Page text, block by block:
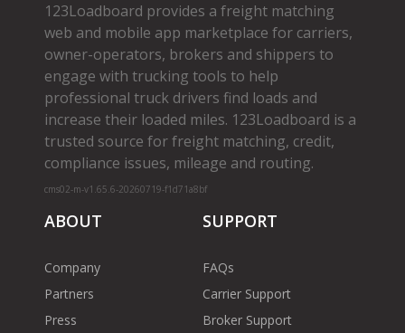
123Loadboard provides a freight matching
web and mobile app marketplace for carriers,
owner­-operators, brokers and shippers to
engage with trucking tools to help
professional truck drivers find loads and
increase their loaded miles. 123Loadboard is a
trusted source for freight matching, credit,
compliance issues, mileage and routing.
cms02-m-v1.65.6-20260719-f1d71a8bf
ABOUT
Company
Partners
Press
SUPPORT
FAQs
Carrier Support
Broker Support